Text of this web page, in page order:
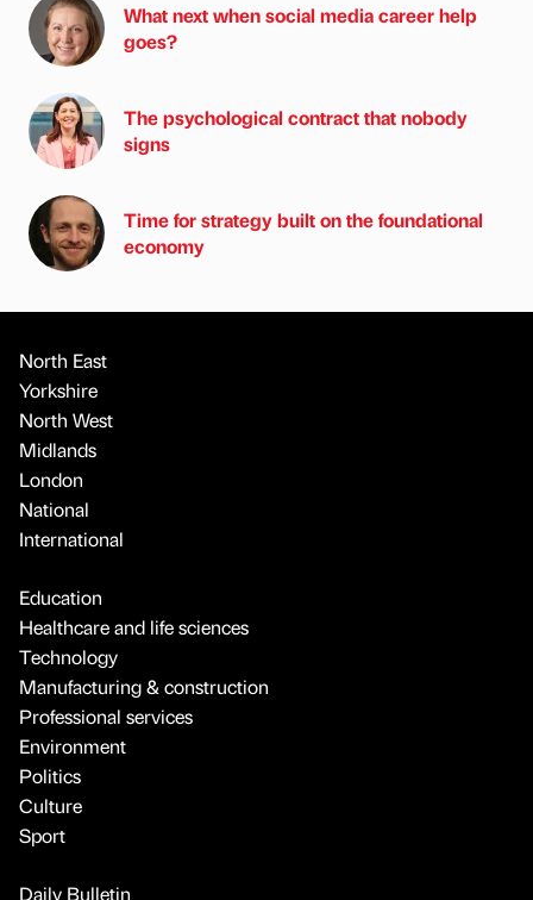
What next when social media career help
goes?
The psychological contract that nobody
signs
Time for strategy built on the foundational
economy
North East
Yorkshire
North West
Midlands
London
National
International
Education
Healthcare and life sciences
Technology
Manufacturing & construction
Professional services
Environment
Politics
Culture
Sport
Daily Bulletin